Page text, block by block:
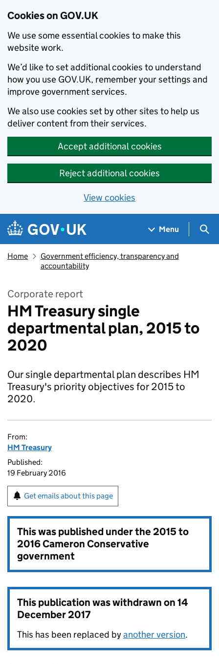
Cookies on GOV.UK
We use some essential cookies to make this
website work.
We’d like to set additional cookies to understand
how you use GOV.UK, remember your settings and
improve government services.
We also use cookies set by other sites to help us
deliver content from their services.
Accept additional cookies
Reject additional cookies
View cookies
Skip to main content
Navigation menu
Menu
Home
Government efficiency, transparency and
accountability
Corporate report
HM Treasury single
departmental plan, 2015 to
2020
Our single departmental plan describes HM
Treasury's priority objectives for 2015 to
2020.
From:
HM Treasury
Published:
19 February 2016
Get emails about this page
This was published under the2015 to
2016 Cameron Conservative
government
This publication was withdrawn on14
December 2017
This has been replaced byanother version.